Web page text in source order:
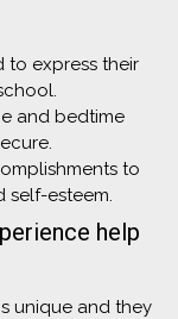
to express their
and bedtime
to
self-esteem.
help
unique and they